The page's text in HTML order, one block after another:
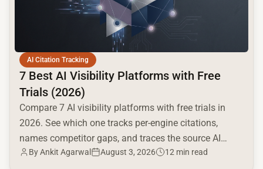
AI Citation Tracking
7 Best AI Visibility Platforms with Free
Trials (2026)
Compare 7 AI visibility platforms with free trials in
2026. See which one tracks per-engine citations,
names competitor gaps, and traces the source AI
cites.
ByAnkit Agarwal August 3, 2026 12 min read